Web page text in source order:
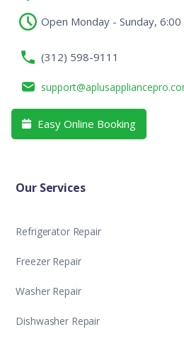
Open Monday - Sunday,
(312) 598-9111
 Easy Online Booking
Our Services
Refrigerator Repair
Freezer Repair
Washer Repair
Dishwasher Repair